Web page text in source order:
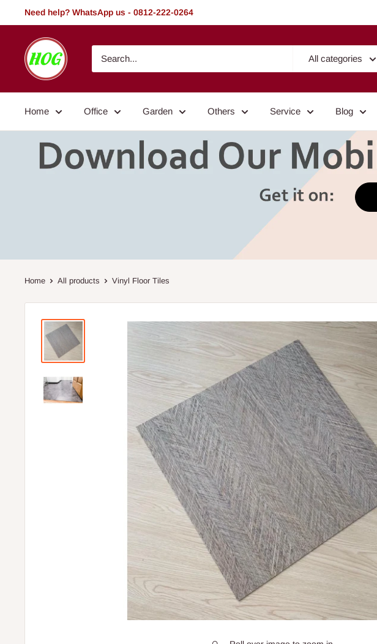
to
Need help? WhatsApp us - 0812-222-0264
HOG
-
Home.
Garden
All categories
Home Office Garden Others Service Blog
Home All products Vinyl Floor Tiles